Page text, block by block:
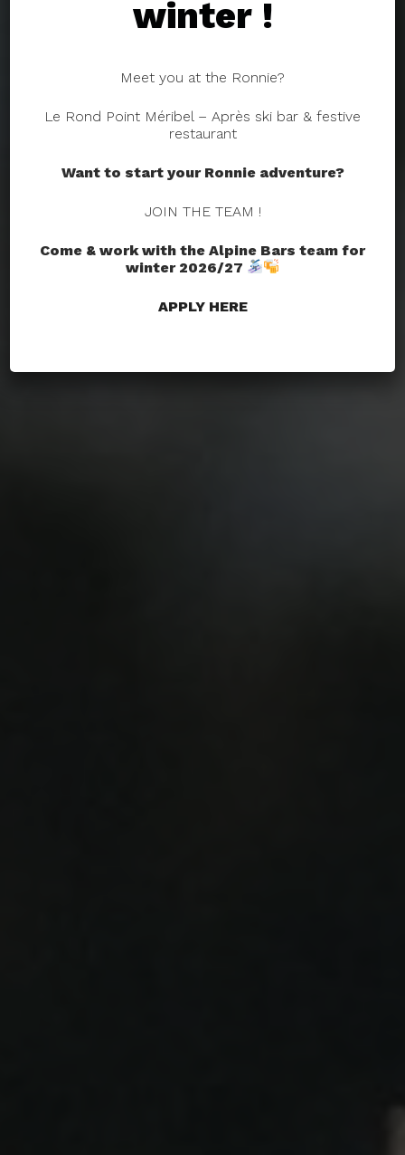
winter !
Meet you at the Ronnie?
Le Rond Point Méribel – Après ski bar & festive
restaurant
Want to start your Ronnie adventure?
JOIN THE TEAM !
Come & work with the Alpine Bars team for
winter 2026/27
APPLY HERE